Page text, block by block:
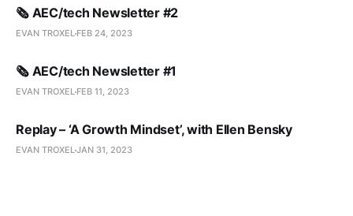
🗞️ AEC/tech Newsletter #2
EVAN TROXEL FEB 24, 2023
🗞️ AEC/tech Newsletter #1
EVAN TROXEL FEB 11, 2023
Replay – ‘A Growth Mindset’, with Ellen Bensky
EVAN TROXELJAN 31, 2023